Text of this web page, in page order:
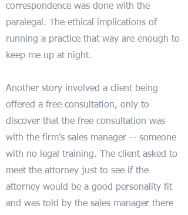
correspondence was done with the
paralegal. The ethical implications of
running a practice that way are enough to
keep me up at night.
Another story involved a client being
offered a free consultation, only to
discover that the free consultation was
with the firm's sales manager -- someone
with no legal training. The client asked to
meet the attorney just to see if the
attorney would be a good personality fit
and was told by the sales manager there